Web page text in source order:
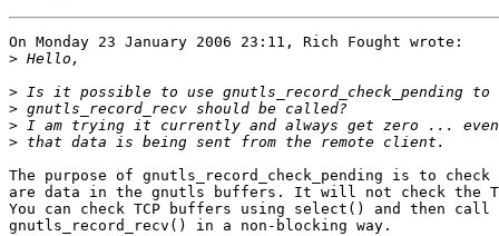
On Monday 23 January 2006 23:11, Rich Fought wrote:
>
>
>
>
>
The purpose of gnutls_record_check_pending is to
are data in the gnutls buffers. It will not check the
You can check TCP buffers using select() and then call
gnutls_record_recv() in a non-blocking way.